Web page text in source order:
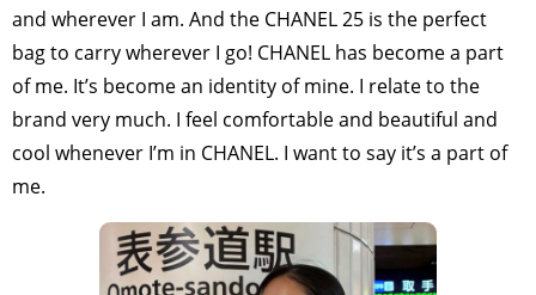
and wherever I am. And the CHANEL 25 is the perfect
bag to carry wherever I go! CHANEL has become a part
of me. It’s become an identity of mine. I relate to the
brand very much. I feel comfortable and beautiful and
cool whenever I’m in CHANEL. I want to say it’s a part of
me.